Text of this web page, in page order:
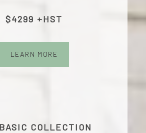
$4299 +HST
LEARN MORE
COLLECTION